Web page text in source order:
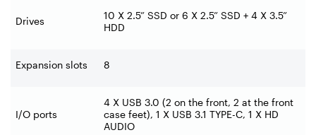
Drives 10 X 2.5” SSD or 6 X 2.5” SSD + 4 X 3.5”
HDD
Expansion slots 8
I/O ports
4 X USB 3.0 (2 on the front, 2 at the front
case feet), 1 X USB 3.1 TYPE-C, 1 X HD
AUDIO